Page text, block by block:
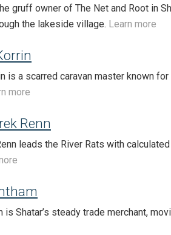
gruff owner of The Net and Root in
the lakeside village. Learn more
is a scarred caravan master known
more
Renn
leads the River Rats with
is Shatar’s steady trade merchant,